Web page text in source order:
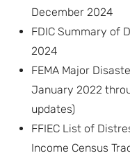
December 2024
FDIC Summary of
2024
FEMA Major
January 2022
updates)
FFIEC List of
Income Census